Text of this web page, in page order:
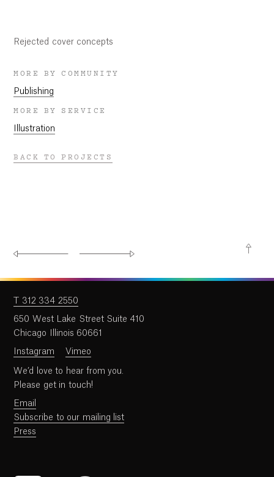
Rejected cover concepts
MORE BY COMMUNITY
Publishing
MORE BY SERVICE
Illustration
BACK TO PROJECTS
We’d love to hear from you.
Please get in touch!
Email
Subscribe to our mailing list
Press
T 312 334 2550
650 West Lake Street Suite 410
Chicago Illinois 60661
Instagram Vimeo